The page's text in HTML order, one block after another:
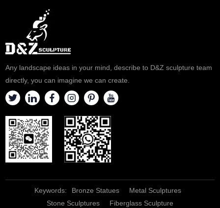
Any landscape ideas in your mind, describe to D&Z sculpture team
directly, you can imagine we can create.
Keywords: Bronze Statues
Metal Sculptures
Stone Sculptures
Fiberglass Sculpture